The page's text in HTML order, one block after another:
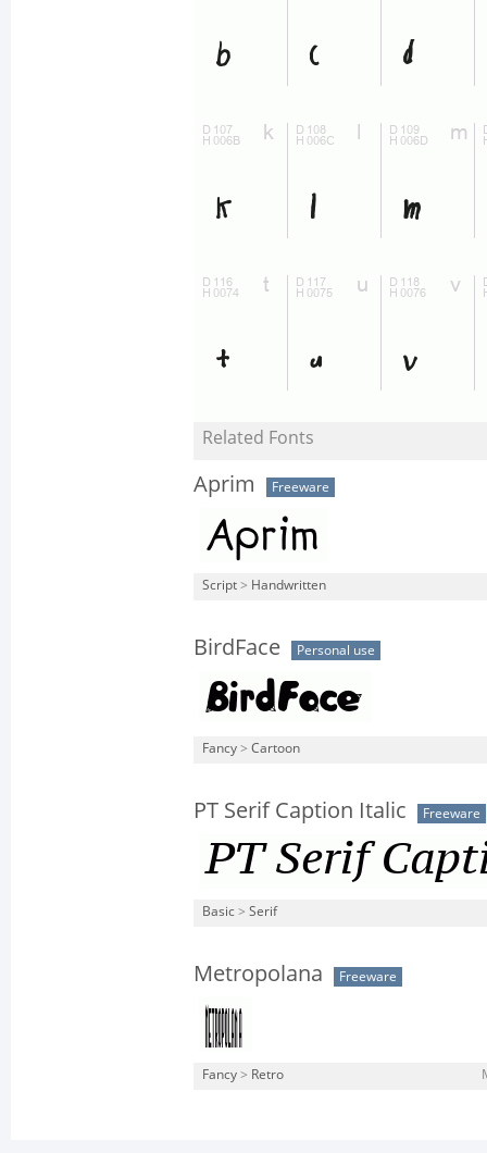
Related Fonts
Aprim Freeware
Script > Handwritten
BirdFace Personal use
Fancy > Cartoon
PT Serif Caption Italic Freeware
Basic > Serif
Metropolana Freeware
Fancy > Retro